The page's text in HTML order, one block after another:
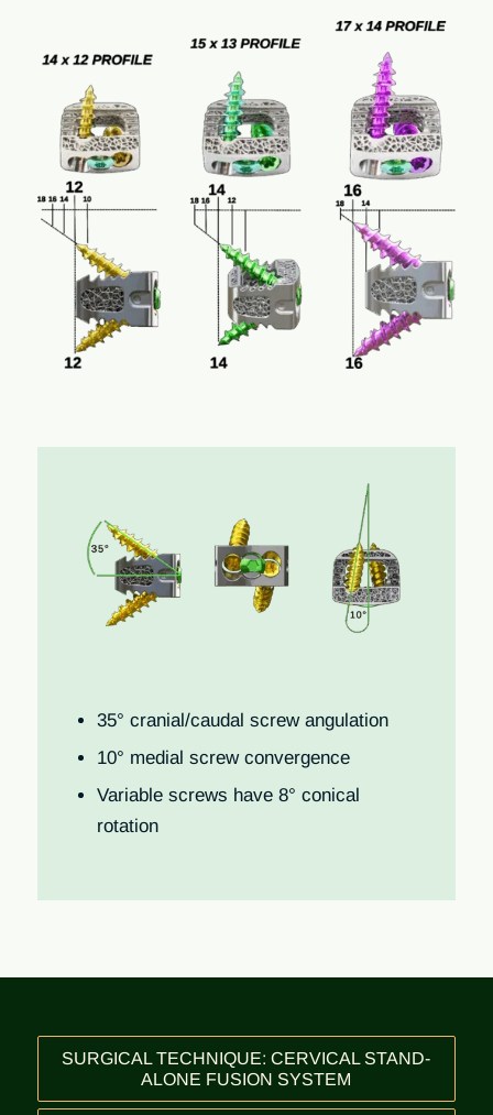
35° cranial/caudal screw angulation
10° medial screw convergence
Variable screws have 8° conical
rotation
SURGICAL TECHNIQUE: CERVICAL STAND-
ALONE FUSION SYSTEM